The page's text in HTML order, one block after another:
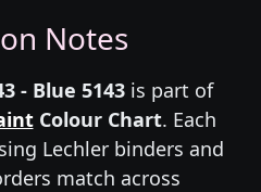
Notes
- Blue 5143is part of
Colour Chart. Each
Lechler binders and
match across